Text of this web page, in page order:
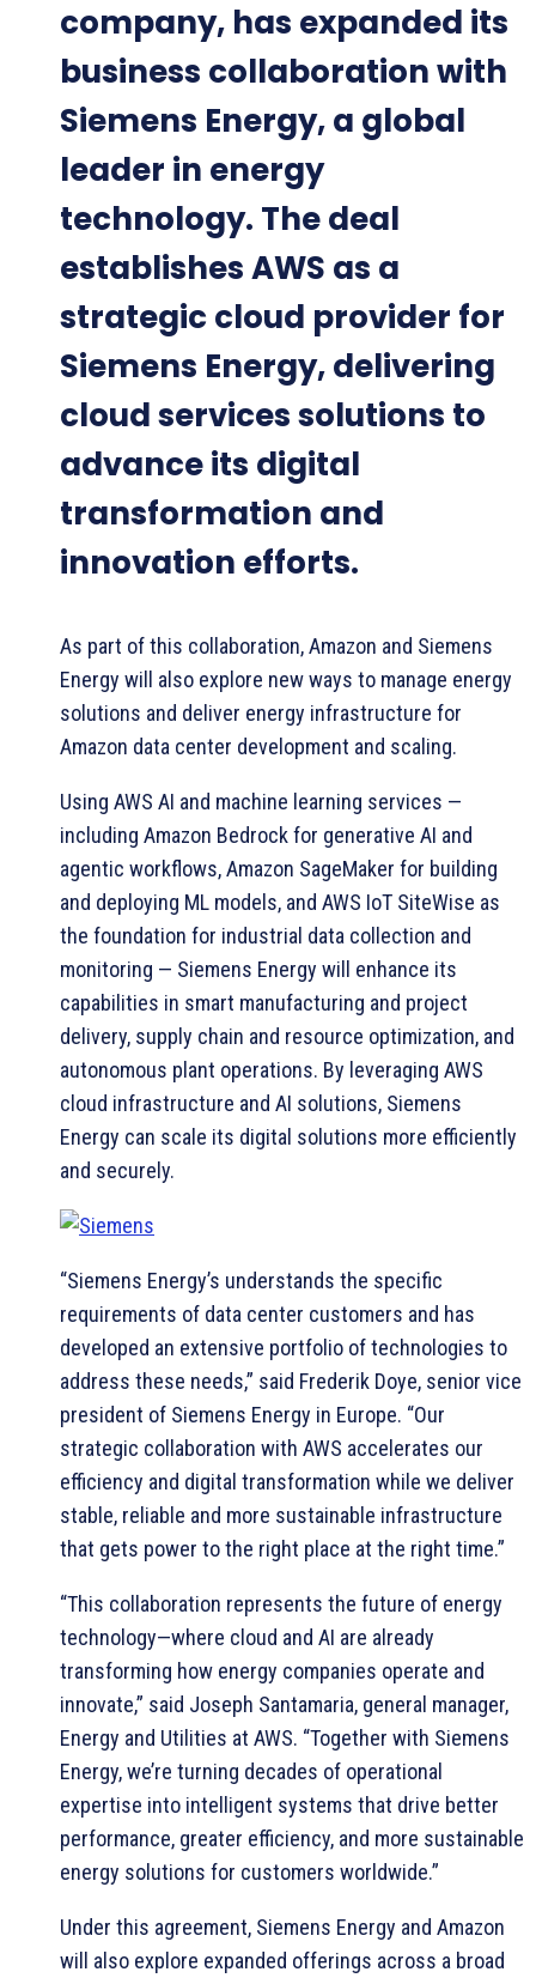
company, has expanded its
business collaboration with
Siemens Energy, a global
leader in energy
technology. The deal
establishes AWS as a
strategic cloud provider for
Siemens Energy, delivering
cloud services solutions to
advance its digital
transformation and
innovation efforts.
As part of this collaboration, Amazon and Siemens
Energy will also explore new ways to manage energy
solutions and deliver energy infrastructure for
Amazon data center development and scaling.
Using AWS AI and machine learning services —
including Amazon Bedrock for generative AI and
agentic workflows, Amazon SageMaker for building
and deploying ML models, and AWS IoT SiteWise as
the foundation for industrial data collection and
monitoring — Siemens Energy will enhance its
capabilities in smart manufacturing and project
delivery, supply chain and resource optimization, and
autonomous plant operations. By leveraging AWS
cloud infrastructure and AI solutions, Siemens
Energy can scale its digital solutions more efficiently
and securely.
“Siemens Energy’s understands the specific
requirements of data center customers and has
developed an extensive portfolio of technologies to
address these needs,” said Frederik Doye, senior vice
president of Siemens Energy in Europe. “Our
strategic collaboration with AWS accelerates our
efficiency and digital transformation while we deliver
stable, reliable and more sustainable infrastructure
that gets power to the right place at the right time.”
“This collaboration represents the future of energy
technology—where cloud and AI are already
transforming how energy companies operate and
innovate,” said Joseph Santamaria, general manager,
Energy and Utilities at AWS. “Together with Siemens
Energy, we’re turning decades of operational
expertise into intelligent systems that drive better
performance, greater efficiency, and more sustainable
energy solutions for customers worldwide.”
Under this agreement, Siemens Energy and Amazon
will also explore expanded offerings across a broad